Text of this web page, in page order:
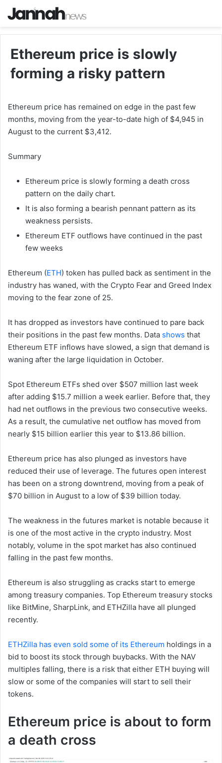
Ethereum price is slowly
forming a risky pattern
Ethereum price has remained on edge in the past few
months, moving from the year-to-date high of $4,945 in
August to the current $3,412.
Summary
Ethereum price is slowly forming a death cross
pattern on the daily chart.
It is also forming a bearish pennant pattern as its
weakness persists.
Ethereum ETF outflows have continued in the past
few weeks
Ethereum (ETH) token has pulled back as sentiment in the
industry has waned, with the Crypto Fear and Greed Index
moving to the fear zone of 25.
It has dropped as investors have continued to pare back
their positions in the past few months. Data shows that
Ethereum ETF inflows have slowed, a sign that demand is
waning after the large liquidation in October.
Spot Ethereum ETFs shed over $507 million last week
after adding $15.7 million a week earlier. Before that, they
had net outflows in the previous two consecutive weeks.
As a result, the cumulative net outflow has moved from
nearly $15 billion earlier this year to $13.86 billion.
Ethereum price has also plunged as investors have
reduced their use of leverage. The futures open interest
has been on a strong downtrend, moving from a peak of
$70 billion in August to a low of $39 billion today.
The weakness in the futures market is notable because it
is one of the most active in the crypto industry. Most
notably, volume in the spot market has also continued
falling in the past few months.
Ethereum is also struggling as cracks start to emerge
among treasury companies. Top Ethereum treasury stocks
like BitMine, SharpLink, and ETHZilla have all plunged
recently.
ETHZilla has even sold some of its Ethereum holdings in a
bid to boost its stock through buybacks. With the NAV
multiples falling, there is a risk that either ETH buying will
slow or some of the companies will start to sell their
tokens.
Ethereum price is about to form
a death cross